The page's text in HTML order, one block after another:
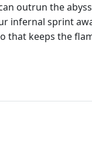
outrun the
infernal sprint
that keeps the